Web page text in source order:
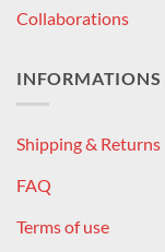
Collaborations
INFORMATIONS
Shipping & Returns
FAQ
Terms of use